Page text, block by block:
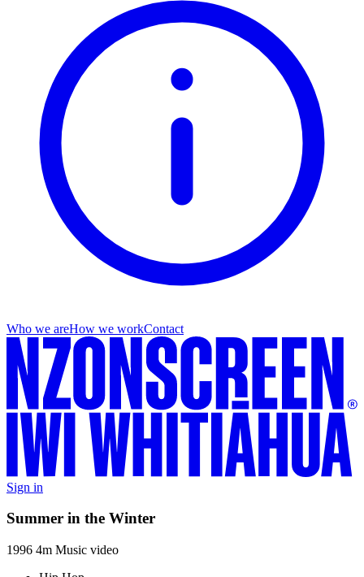
Who we areHow we workContact
Sign in
Summer in the Winter
1996 4m Music video